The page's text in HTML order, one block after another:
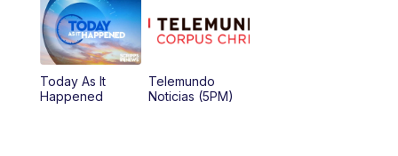
Today As It
Happened
Telemundo
Noticias (5PM)